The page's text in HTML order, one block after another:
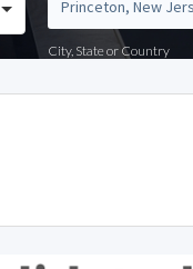
City, State or Country